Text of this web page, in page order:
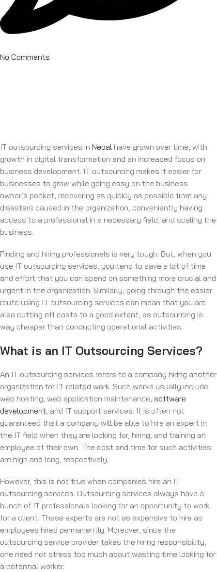
No Comments
IT outsourcing services in Nepal have grown over time, with
growth in digital transformation and an increased focus on
business development. IT outsourcing makes it easier for
businesses to grow while going easy on the business
owner’s pocket, recovering as quickly as possible from any
disasters caused in the organization, conveniently having
access to a professional in a necessary field, and scaling the
business.
Finding and hiring professionals is very tough. But, when you
use IT outsourcing services, you tend to save a lot of time
and effort that you can spend on something more crucial and
urgent in the organization. Similarly, going through the easier
route using IT outsourcing services can mean that you are
also cutting off costs to a good extent, as outsourcing is
way cheaper than conducting operational activities.
What is an IT Outsourcing Services?
An IT outsourcing services refers to a company hiring another
organization for IT-related work. Such works usually include
web hosting, web application maintenance, software
development, and IT support services. It is often not
guaranteed that a company will be able to hire an expert in
the IT field when they are looking for, hiring, and training an
employee of their own. The cost and time for such activities
are high and long, respectively.
However, this is not true when companies hire an IT
outsourcing services. Outsourcing services always have a
bunch of IT professionals looking for an opportunity to work
for a client. These experts are not as expensive to hire as
employees hired permanently. Moreover, since the
outsourcing service provider takes the hiring responsibility,
one need not stress too much about wasting time looking for
a potential worker.